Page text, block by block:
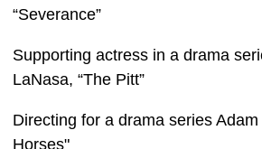
“Severance”
Supporting actress in a drama
LaNasa, “The Pitt”
Directing for a drama series Adam
Horses"